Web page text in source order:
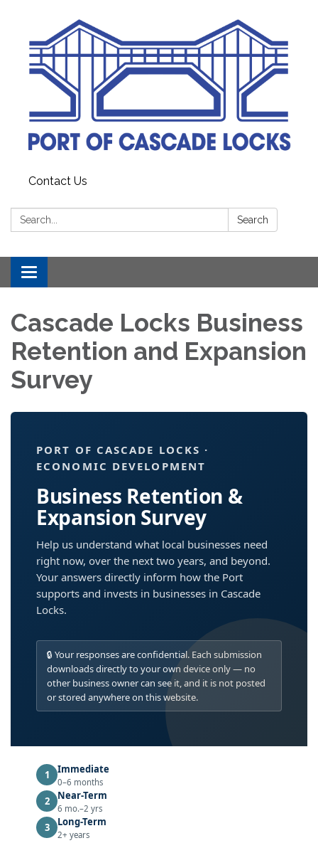
Contact Us
Search: Search
Toggle
navigation
Cascade Locks Business
Retention and Expansion
Survey
PORT OF CASCADE LOCKS ·
ECONOMIC DEVELOPMENT
Business Retention &
Expansion Survey
Help us understand what local businesses need
right now, over the next two years, and beyond.
Your answers directly inform how the Port
supports and invests in businesses in Cascade
Locks.
🔒 Your responses are confidential. Each submission
downloads directly to your own device only — no
other business owner can see it, and it is not posted
or stored anywhere on this website.
1 Immediate
0–6 months
2 Near-Term
6 mo.–2 yrs
3 Long-Term
2+ years